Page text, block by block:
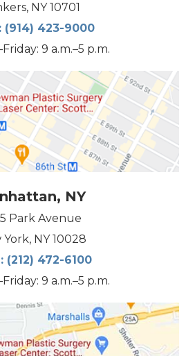
NY 10701
(914) 423-9000
9 a.m.–5 p.m.
NY
Park Avenue
York, NY 10028
(212) 472-6100
9 a.m.–5 p.m.